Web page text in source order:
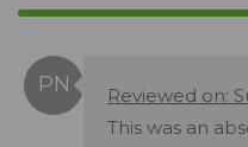
Reviewed on:
This was an